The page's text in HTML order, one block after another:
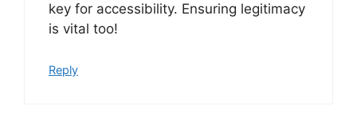
key for accessibility. Ensuring legitimacy
is vital too!
Reply